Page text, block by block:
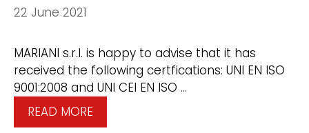
22 June 2021
MARIANI s.r.l. is happy to advise that it has
received the following certfications: UNI EN ISO
9001:2008 and UNI CEI EN ISO …
READ MORE